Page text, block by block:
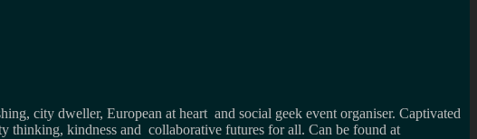
city dweller, European at heart and social geek event organiser. Captivated
thinking, kindness and collaborative futures for all. Can be found at